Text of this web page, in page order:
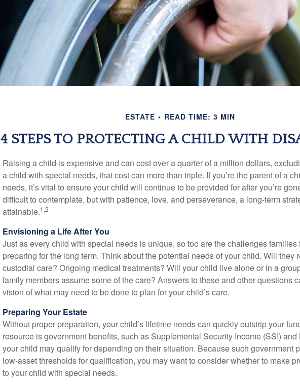
ESTATE READ TIME: 3 MIN
4 STEPS TO PROTECTING A CHILD WITH
Raising a child is expensive and can cost over a quarter of a million dollars,
a child with special needs, that cost can more than triple. If you’re the parent of a
needs, it’s vital to ensure your child will continue to be provided for after you’re
difficult to contemplate, but with patience, love, and perseverance, a long-term
attainable.1,2
Envisioning a Life After You
Just as every child with special needs is unique, so too are the challenges families
preparing for the long term. Think about the potential needs of your child. Will they
custodial care? Ongoing medical treatments? Will your child live alone or in a
family members assume some of the care? Answers to these and other questions
vision of what may need to be done to plan for your child’s care.
Preparing Your Estate
Without proper preparation, your child’s lifetime needs can quickly outstrip your
resource is government benefits, such as Supplemental Security Income (SSI)
your child may qualify for depending on their situation. Because such government
low-asset thresholds for qualification, you may want to consider whether to make
to your child with special needs.